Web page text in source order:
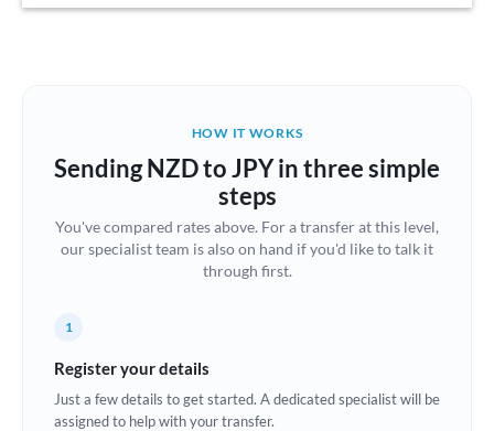
Australia
Not supported at this time
Bulgaria
Canada
Croatia
Cyprus
HOW IT WORKS
Sending NZD to JPY in three simple
steps
You've compared rates above. For a transfer at this level,
our specialist team is also on hand if you'd like to talk it
through first.
1
Register your details
Just a few details to get started. A dedicated specialist will be
assigned to help with your transfer.